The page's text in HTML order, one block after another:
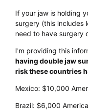
If your jaw is holding
surgery (this includes
need to have surgery
I'm providing this
having double jaw
risk these countries
Mexico: $10,000
Brazil: $6,000